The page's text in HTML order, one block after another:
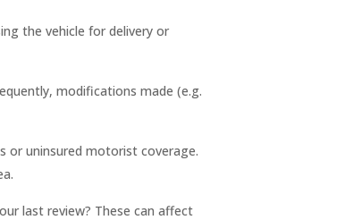
the vehicle for delivery or
modifications made (e.g.
or uninsured motorist coverage.
last review? These can affect